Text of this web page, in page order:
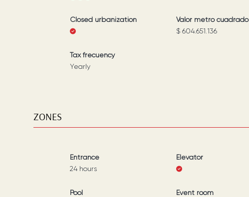
Closed urbanization
Valor metro cuadrado
$ 604.651.136
Tax frecuency
Yearly
ZONES
Entrance
24 hours
Elevator
Pool Event room